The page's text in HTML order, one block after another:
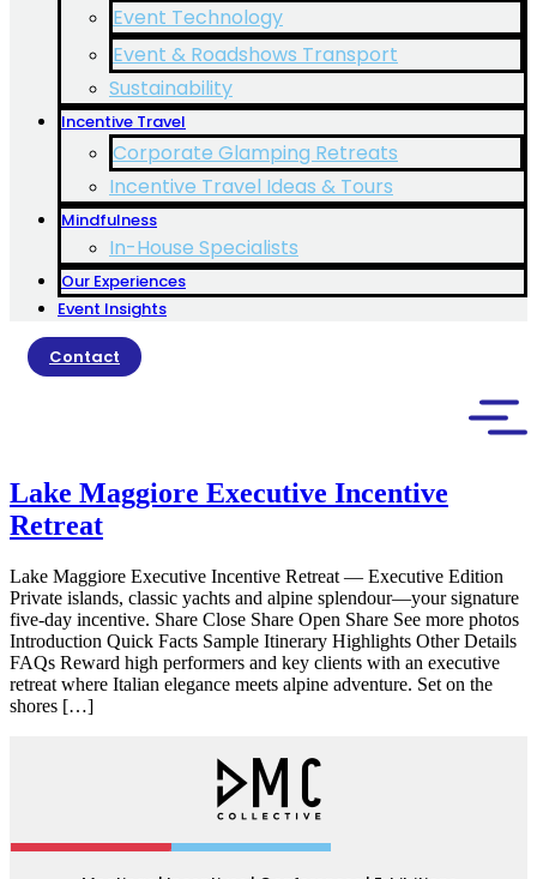
Event Technology
Event & Roadshows Transport
Sustainability
Incentive Travel
Corporate Glamping Retreats
Incentive Travel Ideas & Tours
Mindfulness
In-House Specialists
Our Experiences
Event Insights
Contact
Lake Maggiore Executive Incentive
Retreat
Lake Maggiore Executive Incentive Retreat — Executive Edition
Private islands, classic yachts and alpine splendour—your signature
five-day incentive. Share Close Share Open Share See more photos
Introduction Quick Facts Sample Itinerary Highlights Other Details
FAQs Reward high performers and key clients with an executive
retreat where Italian elegance meets alpine adventure. Set on the
shores […]